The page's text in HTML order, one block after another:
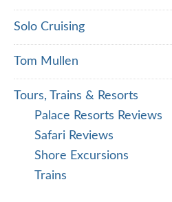
Solo Cruising
Tom Mullen
Tours, Trains & Resorts
Palace Resorts Reviews
Safari Reviews
Shore Excursions
Trains